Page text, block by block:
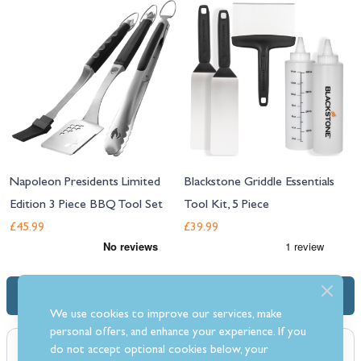
Napoleon Presidents Limited
Edition 3 Piece BBQ Tool Set
£45.99
Blackstone Griddle Essentials
Tool Kit, 5 Piece
£39.99
Protect your Masterbuilt Gravity Smoker with this cover. The
We use cookies to improve our services, make
personal offers, and enhance your experience. If you
do not accept optional cookies below, your